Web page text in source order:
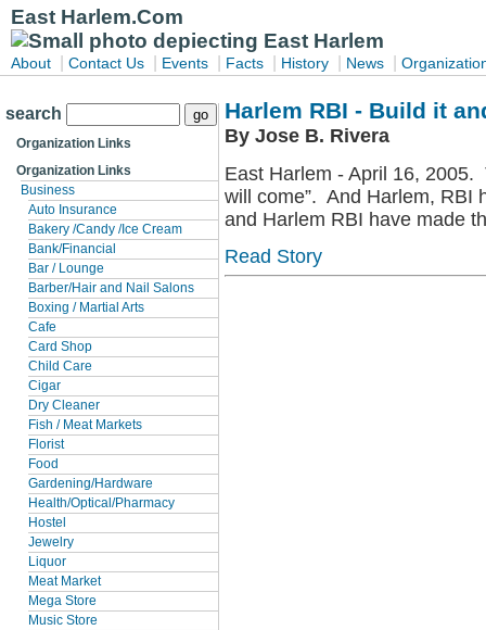
East Harlem.Com
About Contact Us Events Facts History News
search
Organization Links
Organization Links
Business
Auto Insurance
Bakery /Candy /Ice Cream
Bank/Financial
Bar / Lounge
Barber/Hair and Nail Salons
Boxing / Martial Arts
Cafe
Card Shop
Child Care
Cigar
Dry Cleaner
Fish / Meat Markets
Florist
Food
Gardening/Hardware
Health/Optical/Pharmacy
Hostel
Jewelry
Liquor
Meat Market
Mega Store
Music Store
Harlem RBI - Build it
By Jose B. Rivera
East Harlem - April 16, 2005.
will come”. And Harlem, RBI
and Harlem RBI have made
Read Story